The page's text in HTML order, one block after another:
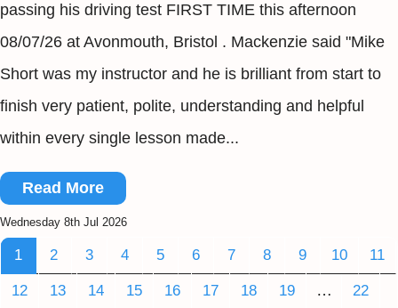
passing his driving test FIRST TIME this afternoon
08/07/26 at Avonmouth, Bristol . Mackenzie said "Mike
Short was my instructor and he is brilliant from start to
finish very patient, polite, understanding and helpful
within every single lesson made...
Read More
Wednesday 8th Jul 2026
1 2 3 4 5 6 7 8 9 10 11
12 13 14 15 16 17 18 19 … 22